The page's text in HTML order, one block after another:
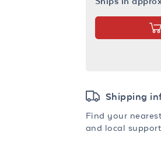
Shipping
Find your nearest
and local